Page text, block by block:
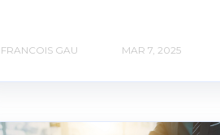
FRANCOIS GAU MAR 7, 2025